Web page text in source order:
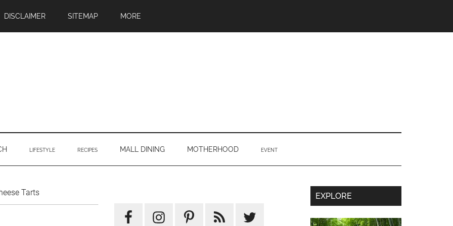
DISCLAIMER SITEMAP MORE
LIFESTYLE RECIPES MALL DINING MOTHERHOOD EVENT
Tarts
Sidebar
Secondary
Sidebar
EXPLORE